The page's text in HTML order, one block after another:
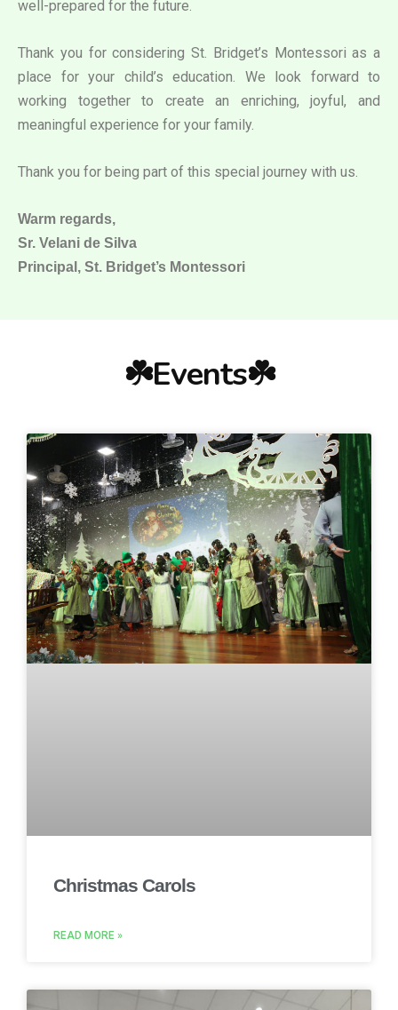
well-prepared for the future.
Thank you for considering St. Bridget’s Montessori as a
place for your child’s education. We look forward to
working together to create an enriching, joyful, and
meaningful experience for your family.
Thank you for being part of this special journey with us.
Warm regards,
Sr. Velani de Silva
Principal, St. Bridget’s Montessori
☘️Events☘️
Christmas Carols
READ MORE »